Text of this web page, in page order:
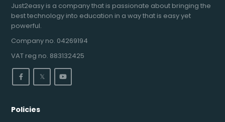
Just2easy is a company that is passionate about bringing the
best technology into education in a way that is easy yet
powerful.
Company no. 04269194
VAT reg no. 883132425
𝕏
Policies